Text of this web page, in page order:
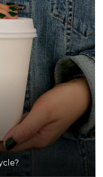
only
Road, Karingal